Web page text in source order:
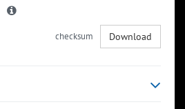
checksum Download